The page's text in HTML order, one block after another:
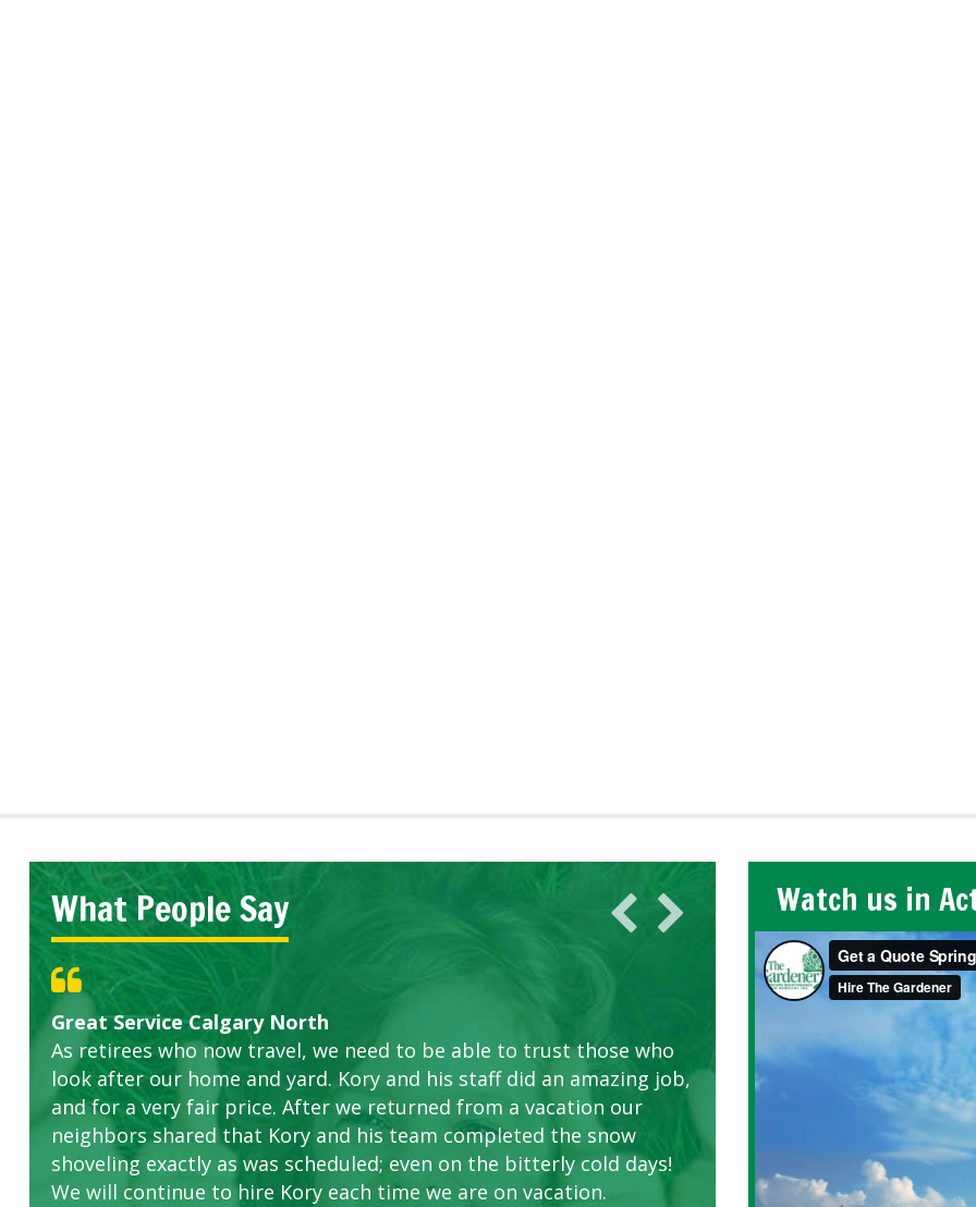
What People Say
Great Service Calgary North
As retirees who now travel, we need to be able to trust those who
look after our home and yard. Kory and his staff did an amazing job,
and for a very fair price. After we returned from a vacation our
neighbors shared that Kory and his team completed the snow
shoveling exactly as was scheduled; even on the bitterly cold days!
We will continue to hire Kory each time we are on vacation.
Five Star Service
ETOBICOKE BEST SERVICE PROVIDER FOR LAWN CARE
Gardens in our villa and manor complex are looking great due to
this company. The ladies are hard working and listen to our
concerns.
Exceeded Expectations.
Watch us in